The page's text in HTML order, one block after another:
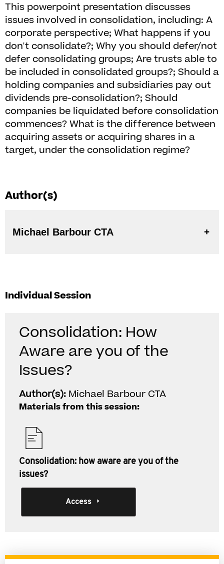
This powerpoint presentation discusses
issues involved in consolidation, including: A
corporate perspective; What happens if you
don't consolidate?; Why you should defer/not
defer consolidating groups; Are trusts able to
be included in consolidated groups?; Should a
holding companies and subsidiaries pay out
dividends pre-consolidation?; Should
companies be liquidated before consolidation
commences? What is the difference between
acquiring assets or acquiring shares in a
target, under the consolidation regime?
Author(s)
Michael Barbour CTA
Individual Session
Consolidation: How
Aware are you of the
Issues?
Author(s): Michael Barbour CTA
Materials from this session:
Consolidation: how aware are you of the
issues?
Access